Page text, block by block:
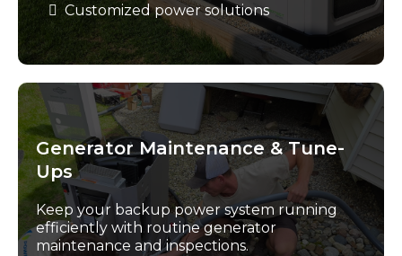
Customized power solutions
Generator Maintenance & Tune-
Ups
Keep your backup power system running
efficiently with routine generator
maintenance and inspections.